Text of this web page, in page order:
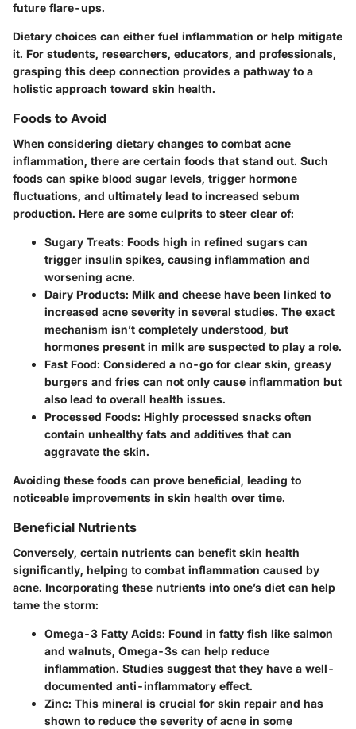
future flare-ups.
Dietary choices can either fuel inflammation or help mitigate
it. For students, researchers, educators, and professionals,
grasping this deep connection provides a pathway to a
holistic approach toward skin health.
Foods to Avoid
When considering dietary changes to combat acne
inflammation, there are certain foods that stand out. Such
foods can spike blood sugar levels, trigger hormone
fluctuations, and ultimately lead to increased sebum
production. Here are some culprits to steer clear of:
Sugary Treats: Foods high in refined sugars can
trigger insulin spikes, causing inflammation and
worsening acne.
Dairy Products: Milk and cheese have been linked to
increased acne severity in several studies. The exact
mechanism isn’t completely understood, but
hormones present in milk are suspected to play a role.
Fast Food: Considered a no-go for clear skin, greasy
burgers and fries can not only cause inflammation but
also lead to overall health issues.
Processed Foods: Highly processed snacks often
contain unhealthy fats and additives that can
aggravate the skin.
Avoiding these foods can prove beneficial, leading to
noticeable improvements in skin health over time.
Beneficial Nutrients
Conversely, certain nutrients can benefit skin health
significantly, helping to combat inflammation caused by
acne. Incorporating these nutrients into one’s diet can help
tame the storm:
Omega-3 Fatty Acids: Found in fatty fish like salmon
and walnuts, Omega-3s can help reduce
inflammation. Studies suggest that they have a well-
documented anti-inflammatory effect.
Zinc: This mineral is crucial for skin repair and has
shown to reduce the severity of acne in some